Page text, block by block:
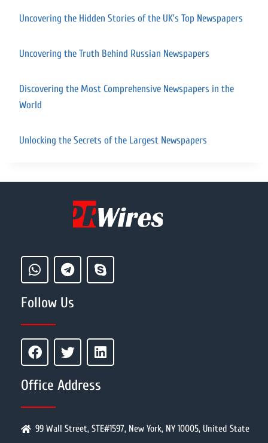
Uncovering the Hidden Stories of the UK’s Top Newspapers
Uncovering the Truth Behind Russian Newspapers
Discovering the Most Comprehensive Newspapers in the
World
Unlocking the Secrets of the Largest Newspapers
Follow Us
Office Address
99 Wall Street, STE#1597, New York, NY 10005, United State